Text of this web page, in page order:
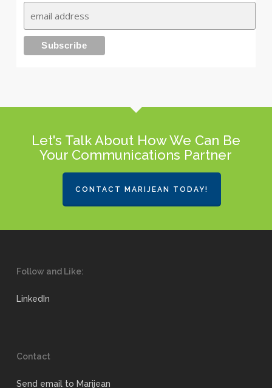
Let's Talk About How We Can Be
Your Communications Partner
CONTACT MARIJEAN TODAY!
Follow and Like:
LinkedIn
Contact
Send email to Marijean